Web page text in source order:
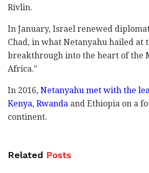
Rivlin.
In January, Israel renewed
Chad, in what Netanyahu hailed at
breakthrough into the heart of the
Africa."
In 2016, Netanyahu met with the
Kenya, Rwanda and Ethiopia on a
continent.
Related Posts